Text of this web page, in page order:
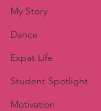
My Story
Dance
Expat Life
Student Spotlight
Motivation